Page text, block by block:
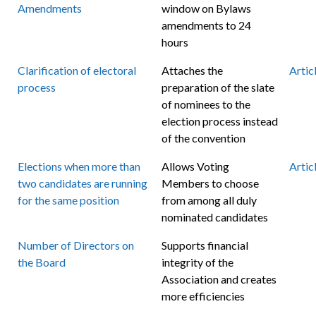
Amendments
window on Bylaws
amendments to 24
hours
Clarification of electoral
process
Attaches the
preparation of the slate
of nominees to the
election process instead
of the convention
Elections when more than
two candidates are running
for the same position
Allows Voting
Members to choose
from among all duly
nominated candidates
Number of Directors on
the Board
Supports financial
integrity of the
Association and creates
more efficiencies